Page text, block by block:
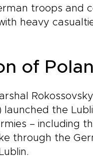
troops and
heavy
of
the
– including
through the